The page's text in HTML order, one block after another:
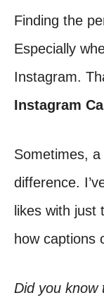
Finding the
Especially
Instagram.
Instagram
Sometimes,
difference.
likes with just
how captions
Did you know